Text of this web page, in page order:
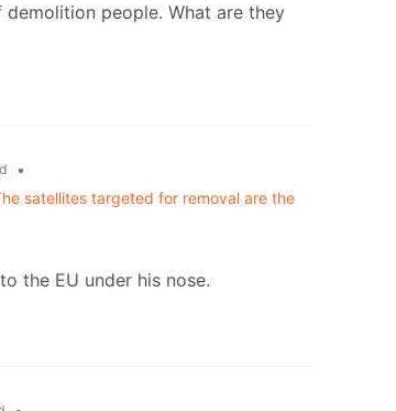
people. What are they
•
satellites targeted for removal are the
the EU under his nose.